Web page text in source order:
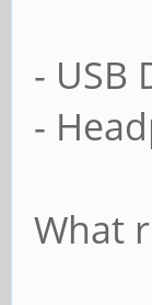
- USB
-
What